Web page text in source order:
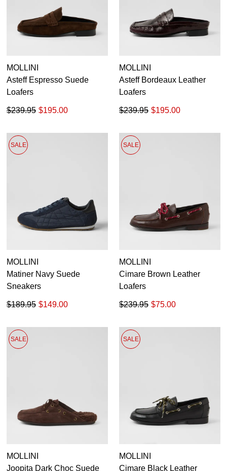
MOLLINI
Asteff Espresso Suede
Loafers
$195.00
$239.95
MOLLINI
Asteff Bordeaux Leather
Loafers
$195.00
$239.95
SALE
MOLLINI
Matiner Navy Suede
Sneakers
$149.00
$189.95
SALE
MOLLINI
Cimare Brown Leather
Loafers
$75.00
$239.95
SALE
MOLLINI
Joopita Dark Choc Suede
SALE
MOLLINI
Cimare Black Leather